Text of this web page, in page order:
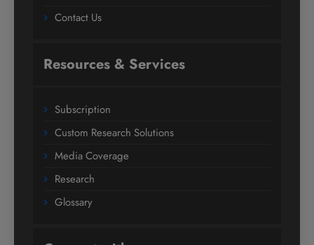
Contact Us
Resources & Services
Subscription
Custom Research Solutions
Media Coverage
Research
Glossary